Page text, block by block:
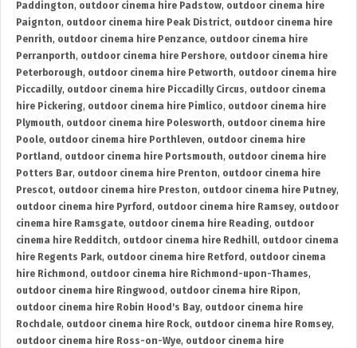
Paddington, outdoor cinema hire Padstow, outdoor cinema hire
Paignton, outdoor cinema hire Peak District, outdoor cinema hire
Penrith, outdoor cinema hire Penzance, outdoor cinema hire
Perranporth, outdoor cinema hire Pershore, outdoor cinema hire
Peterborough, outdoor cinema hire Petworth, outdoor cinema hire
Piccadilly, outdoor cinema hire Piccadilly Circus, outdoor cinema
hire Pickering, outdoor cinema hire Pimlico, outdoor cinema hire
Plymouth, outdoor cinema hire Polesworth, outdoor cinema hire
Poole, outdoor cinema hire Porthleven, outdoor cinema hire
Portland , outdoor cinema hire Portsmouth, outdoor cinema hire
Potters Bar, outdoor cinema hire Prenton, outdoor cinema hire
Prescot, outdoor cinema hire Preston, outdoor cinema hire Putney,
outdoor cinema hire Pyrford , outdoor cinema hire Ramsey, outdoor
cinema hire Ramsgate, outdoor cinema hire Reading, outdoor
cinema hire Redditch, outdoor cinema hire Redhill, outdoor cinema
hire Regents Park, outdoor cinema hire Retford , outdoor cinema
hire Richmond , outdoor cinema hire Richmond-upon-Thames,
outdoor cinema hire Ringwood , outdoor cinema hire Ripon,
outdoor cinema hire Robin Hood's Bay, outdoor cinema hire
Rochdale, outdoor cinema hire Rock, outdoor cinema hire Romsey,
outdoor cinema hire Ross-on-Wye, outdoor cinema hire